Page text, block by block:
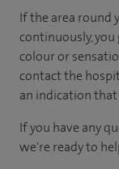
If the area round
continuously,
colour or
contact the
an indication
If you have any
we're ready to